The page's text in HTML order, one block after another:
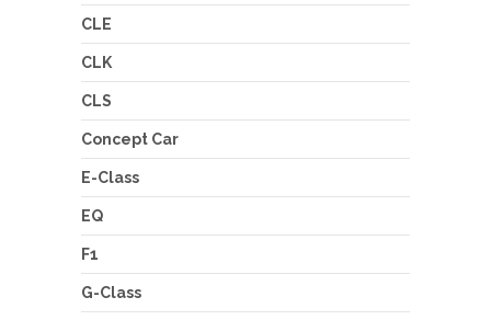
CLE
CLK
CLS
Concept Car
E-Class
EQ
F1
G-Class